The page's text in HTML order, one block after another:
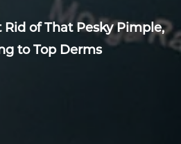
Rid of That Pesky Pimple,
to Top Derms